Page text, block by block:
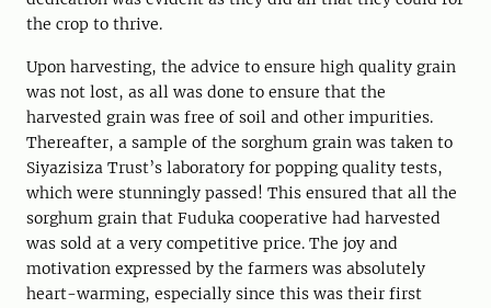
the crop to thrive.
Upon harvesting, the advice to ensure high quality grain
was not lost, as all was done to ensure that the
harvested grain was free of soil and other impurities.
Thereafter, a sample of the sorghum grain was taken to
Siyazisiza Trust’s laboratory for popping quality tests,
which were stunningly passed! This ensured that all the
sorghum grain that Fuduka cooperative had harvested
was sold at a very competitive price. The joy and
motivation expressed by the farmers was absolutely
heart-warming, especially since this was their first